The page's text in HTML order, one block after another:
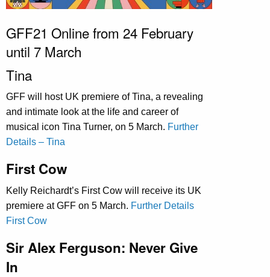
GFF21 Online from 24 February
until 7 March
Tina
GFF will host UK premiere of Tina, a revealing
and intimate look at the life and career of
musical icon Tina Turner, on 5 March. Further
Details – Tina
First Cow
Kelly Reichardt’s First Cow will receive its UK
premiere at GFF on 5 March. Further Details
First Cow
Sir Alex Ferguson: Never Give
In